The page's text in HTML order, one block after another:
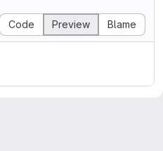
of contents
Code Preview Blame